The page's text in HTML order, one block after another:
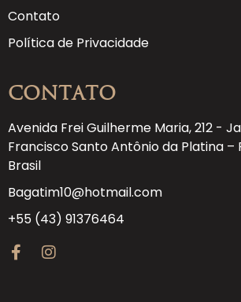
Contato
Política de Privacidade
Contato
Avenida Frei Guilherme Maria, 212 -
Francisco Santo Antônio da Platina –
Brasil
Bagatim10@hotmail.com
+55 (43) 91376464